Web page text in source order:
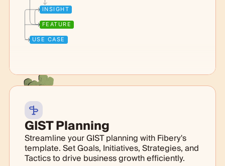
INSIGHT
FEATURE
USE CASE
GIST Planning
Streamline your GIST planning with Fibery's
template. Set Goals, Initiatives, Strategies, and
Tactics to drive business growth efficiently.